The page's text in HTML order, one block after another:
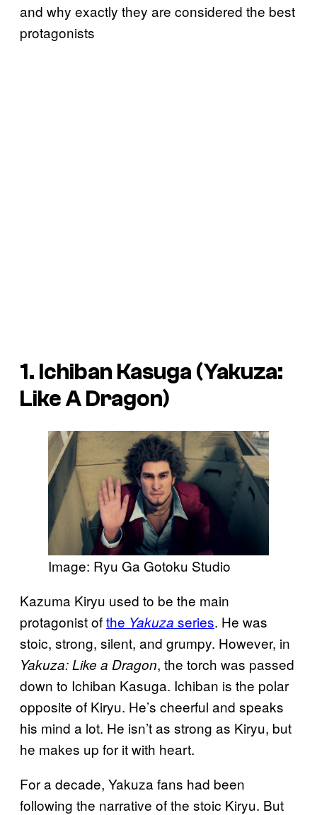
and why exactly they are considered the best
protagonists
1. Ichiban Kasuga (Yakuza:
Like A Dragon)
Image: Ryu Ga Gotoku Studio
Kazuma Kiryu used to be the main
protagonist ofthe Yakuza series. He was
stoic, strong, silent, and grumpy. However, in
Yakuza: Like a Dragon, the torch was passed
down to Ichiban Kasuga. Ichiban is the polar
opposite of Kiryu. He’s cheerful and speaks
his mind a lot. He isn’t as strong as Kiryu, but
he makes up for it with heart.
For a decade, Yakuza fans had been
following the narrative of the stoic Kiryu. But